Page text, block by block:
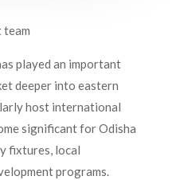
team
played an important
deeper into eastern
host international
significant for Odisha
fixtures, local
programs.